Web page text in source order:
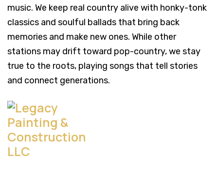
music. We keep real country alive with honky-tonk
classics and soulful ballads that bring back
memories and make new ones. While other
stations may drift toward pop-country, we stay
true to the roots, playing songs that tell stories
and connect generations.